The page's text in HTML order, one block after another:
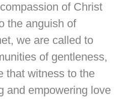
of Christ
the anguish of
we are called to
of gentleness,
that witness to the
and empowering love